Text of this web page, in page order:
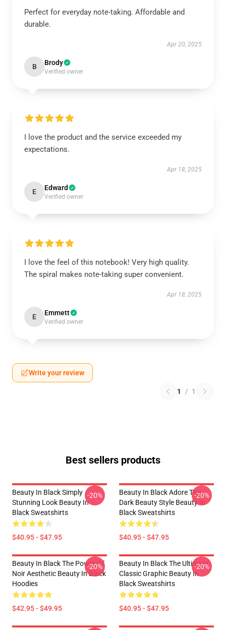
Perfect for everyday note-taking. Affordable and
durable.
Apr 20, 2025
B Brody
Verified owner
I love the product and the service exceeded my
expectations.
Apr 18, 2025
E Edward
Verified owner
I love the feel of this notebook! Very high quality.
The spiral makes note-taking super convenient.
Apr 18, 2025
E Emmett
Verified owner
Write your review
1 / 1
Best sellers products
Beauty In Black Simply
Stunning Look Beauty In
Black Sweatshirts
$40.95 - $47.95
-20%
Beauty In Black Adore The
Dark Beauty Style Beauty In
Black Sweatshirts
$40.95 - $47.95
-20%
Beauty In Black The Power Of
Noir Aesthetic Beauty In Black
Hoodies
$42.95 - $49.95
-20%
Beauty In Black The Ultimate
Classic Graphic Beauty In
Black Sweatshirts
$40.95 - $47.95
-20%